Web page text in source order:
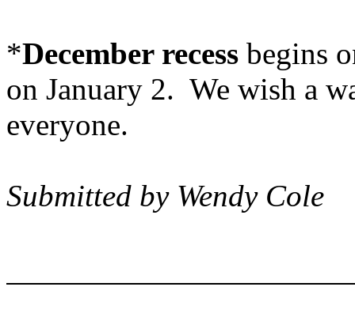
*December recess begins
on January 2. We wish a
Submitted by Wendy Cole